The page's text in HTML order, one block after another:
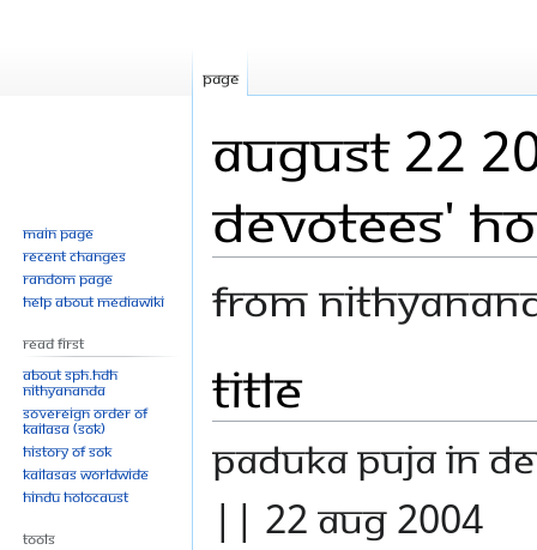
August 22
devotees'
From
Jump
to
navigation
Jump
to
search
Title
Paduka Puja in
|| 22 Aug 2004
Page
Main page
Recent changes
Random page
Help about MediaWiki
Read First
About SPH.HDH
Nithyananda
Sovereign Order of
KAILASA (SOK)
History of SOK
KAILASAs Worldwide
Hindu Holocaust
Tools